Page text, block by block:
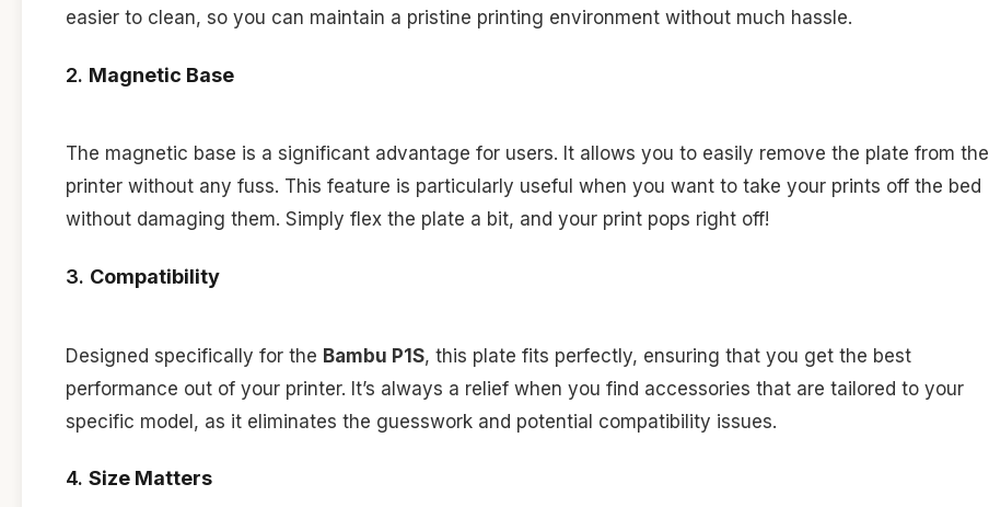
easier to clean, so you can maintain a pristine printing environment without much hassle.
2. Magnetic Base
The magnetic base is a significant advantage for users. It allows you to easily remove the plate from the
printer without any fuss. This feature is particularly useful when you want to take your prints off the bed
without damaging them. Simply flex the plate a bit, and your print pops right off!
3. Compatibility
Designed specifically for the Bambu P1S, this plate fits perfectly, ensuring that you get the best
performance out of your printer. It’s always a relief when you find accessories that are tailored to your
specific model, as it eliminates the guesswork and potential compatibility issues.
4. Size Matters